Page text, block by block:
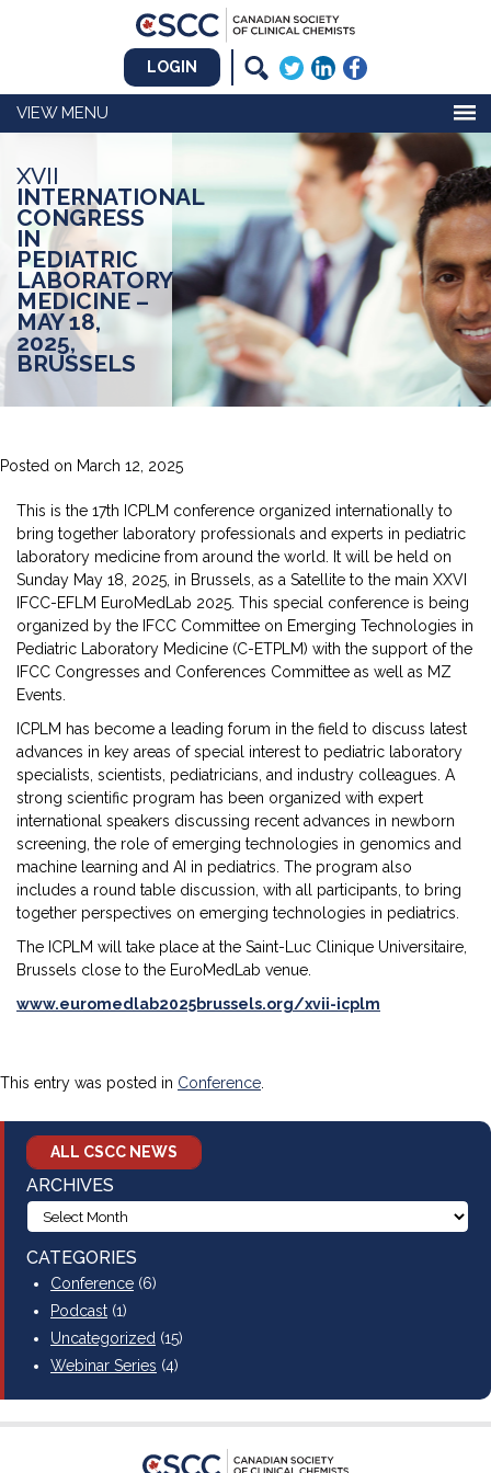
LOGIN
MENU
XVII
INTERNATIONAL
CONGRESS
IN
PEDIATRIC
LABORATORY
MEDICINE –
MAY 18,
2025,
BRUSSELS
Posted on March 12, 2025
This is the 17th ICPLM conference organized internationally to
bring together laboratory pro­fessionals and experts in pediatric
laboratory medicine from around the world. It will be held on
Sunday May 18, 2025, in Brussels, as a Satellite to the main XXVI
IFCC-EFLM EuroMedLab 2025. This special conference is being
organized by the IFCC Committee on Emerging Technologies in
Pedia­tric Laboratory Medicine (C-ETPLM) with the support of the
IFCC Congresses and Conferen­ces Committee as well as MZ
Events.
ICPLM has become a leading forum in the field to discuss latest
advances in key areas of special interest to pediatric laboratory
specialists, scientists, pediatricians, and industry colleagues. A
strong scientific program has been organized with expert
international speakers discussing recent advances in newborn
screening, the role of emerging technologies in genomics and
machi­ne learning and AI in pediatrics. The program also
includes a round table discussion, with all participants, to bring
together perspectives on emerging technologies in pediatrics.
The ICPLM will take place at the Saint-Luc Clinique Universitaire,
Brussels close to the EuroMedLab venue.
www.euromedlab2025brussels.org/xvii-icplm
This entry was posted in Conference
ALL CSCC NEWS
ARCHIVES
CATEGORIES
Conference (6)
Podcast (1)
Uncategorized (15)
Webinar Series (4)